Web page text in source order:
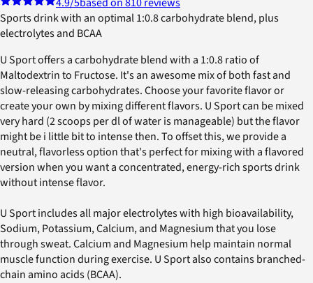
Sports drink with an optimal 1:0.8 carbohydrate blend, plus
electrolytes and BCAA
U Sport offers a carbohydrate blend with a 1:0.8 ratio of
Maltodextrin to Fructose. It's an awesome mix of both fast and
slow-releasing carbohydrates. Choose your favorite flavor or
create your own by mixing different flavors. U Sport can be mixed
very hard (2 scoops per dl of water is manageable) but the flavor
might be i little bit to intense then. To offset this, we provide a
neutral, flavorless option that's perfect for mixing with a flavored
version when you want a concentrated, energy-rich sports drink
without intense flavor.
U Sport includes all major electrolytes with high bioavailability,
Sodium, Potassium, Calcium, and Magnesium that you lose
through sweat. Calcium and Magnesium help maintain normal
muscle function during exercise. U Sport also contains branched-
chain amino acids (BCAA).